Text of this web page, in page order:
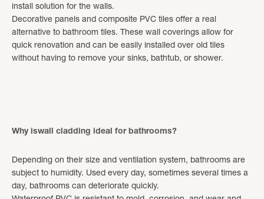
install solution for the walls.
Decorative panels and composite PVC tiles offer a real
alternative to bathroom tiles. These wall coverings allow for
quick renovation and can be easily installed over old tiles
without having to remove your sinks, bathtub, or shower.
Why iswall cladding ideal for bathrooms?
Depending on their size and ventilation system, bathrooms are
subject to humidity. Used every day, sometimes several times a
day, bathrooms can deteriorate quickly.